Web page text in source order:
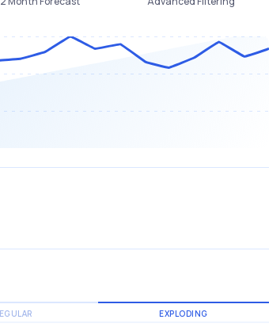
EXPLODING